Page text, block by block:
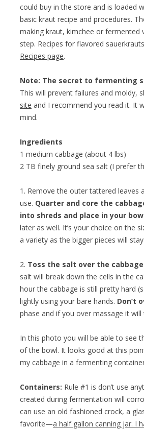
could buy in the store and is loaded
basic kraut recipe and procedures.
making kraut, kimchee or fermented
step. Recipes for flavored
Recipes page.
Note: The secret to fermenting
This will prevent failures and moldy,
site and I recommend you read it. It
mind.
Ingredients
1 medium cabbage (about 4 lbs)
2 TB finely ground sea salt (I prefer
1. Remove the outer tattered leaves
use. Quarter and core the
into shreds and place in your
later as well. It’s your choice on the
a variety as the bigger pieces will
2. Toss the salt over the
salt will break down the cells in the
hour the cabbage is still pretty hard
lightly using your bare hands. Don’t
phase and if you over massage it
In this photo you will be able to see
of the bowl. It looks good at this
my cabbage in a fermenting
Containers: Rule #1 is don’t use
created during fermentation will
can use an old fashioned crock, a
favorite—a half gallon canning jar. I